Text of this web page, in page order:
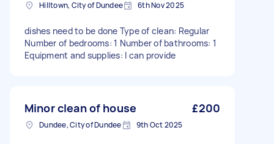
Hilltown, City of Dundee 6th Nov 2025
dishes need to be done Type of clean: Regular
Number of bedrooms: 1 Number of bathrooms: 1
Equipment and supplies: I can provide
Minor clean of house £200
Dundee, City of Dundee 9th Oct 2025